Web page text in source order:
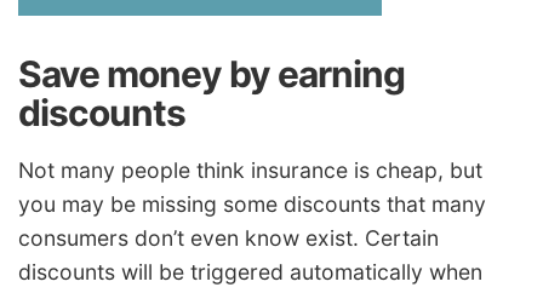
Save money by earning
discounts
Not many people think insurance is cheap, but
you may be missing some discounts that many
consumers don’t even know exist. Certain
discounts will be triggered automatically when